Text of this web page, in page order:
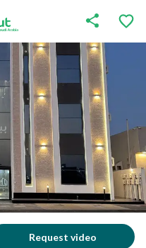
Request video